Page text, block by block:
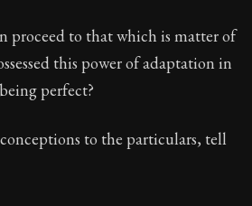
proceed to that which is matter of
this power of adaptation in
perfect?
to the particulars, tell